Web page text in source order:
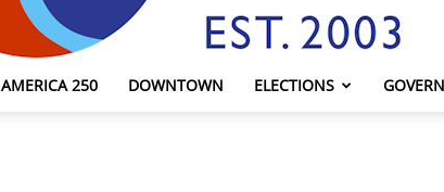
AMERICA 250 DOWNTOWN ELECTIONS